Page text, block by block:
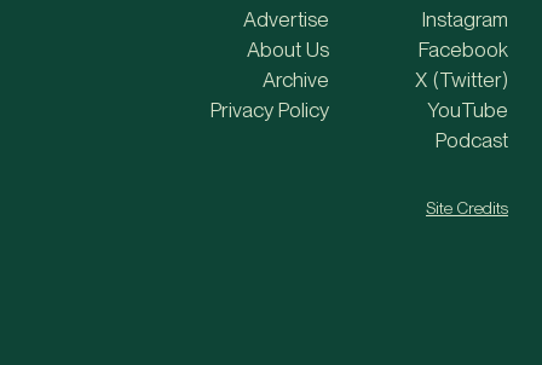
Advertise
About Us
Archive
Privacy Policy
Instagram
Facebook
X (Twitter)
YouTube
Podcast
Site Credits